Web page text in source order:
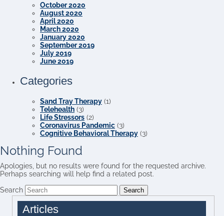
October 2020
August 2020
April 2020
March 2020
January 2020
September 2019
July 2019
June 2019
Categories
Sand Tray Therapy (1)
Telehealth (3)
Life Stressors (2)
Coronavirus Pandemic (3)
Cognitive Behavioral Therapy (3)
Nothing Found
Apologies, but no results were found for the requested archive.
Perhaps searching will help find a related post.
Search
Articles